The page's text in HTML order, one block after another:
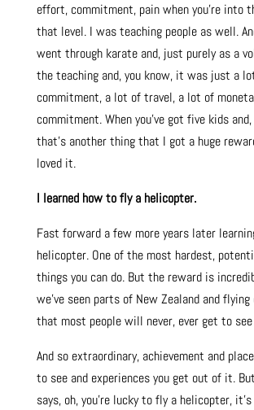
effort, commitment, pain when you’re into
that level. I was teaching people as well.
went through karate and, just purely as a
the teaching and, you know, it was just a
commitment, a lot of travel, a lot of
commitment. When you’ve got five kids
that’s another thing that I got a huge
loved it.
I learned how to fly a helicopter.
Fast forward a few more years later
helicopter. One of the most hardest,
things you can do. But the reward is
we’ve seen parts of New Zealand and
that most people will never, ever get to
And so extraordinary, achievement and
to see and experiences you get out of it.
says, oh, you’re lucky to fly a helicopter,